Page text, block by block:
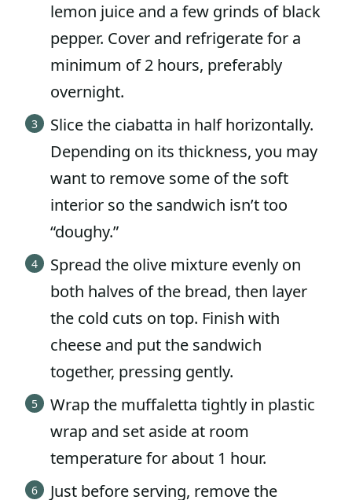
lemon juice and a few grinds of black
pepper. Cover and refrigerate for a
minimum of 2 hours, preferably
overnight.
Slice the ciabatta in half horizontally.
Depending on its thickness, you may
want to remove some of the soft
interior so the sandwich isn’t too
“doughy.”
Spread the olive mixture evenly on
both halves of the bread, then layer
the cold cuts on top. Finish with
cheese and put the sandwich
together, pressing gently.
Wrap the muffaletta tightly in plastic
wrap and set aside at room
temperature for about 1 hour.
Just before serving, remove the